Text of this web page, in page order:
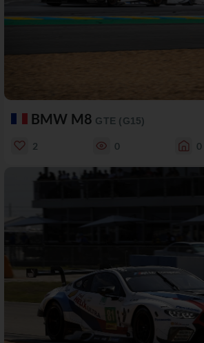
BMW M8 GTE (G15)
2 0 0